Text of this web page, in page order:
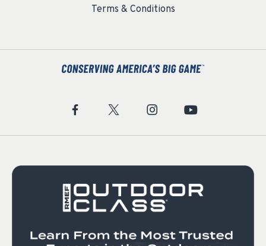
Terms & Conditions